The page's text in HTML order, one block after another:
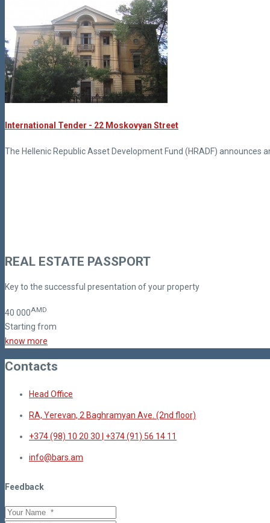
International Tender - 22 Moskovyan Street
The Hellenic Republic Asset Development Fund (HRADF)
REAL ESTATE PASSPORT
Key to the successful presentation of your property
40 000AMD
Starting from
know more
Contacts
Head Office
RA, Yerevan, 2 Baghramyan Ave. (2nd floor)
+374 (98) 10 20 30 | +374 (91) 56 14 11
info@bars.am
Feedback